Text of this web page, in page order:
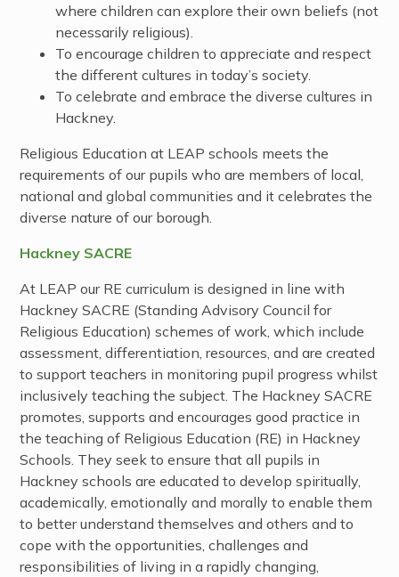
where children can explore their own beliefs (not
necessarily religious).
To encourage children to appreciate and respect
the different cultures in today’s society.
To celebrate and embrace the diverse cultures in
Hackney.
Religious Education at LEAP schools meets the
requirements of our pupils who are members of local,
national and global communities and it celebrates the
diverse nature of our borough.
Hackney SACRE
At LEAP our RE curriculum is designed in line with
Hackney SACRE (Standing Advisory Council for
Religious Education) schemes of work, which include
assessment, differentiation, resources, and are created
to support teachers in monitoring pupil progress whilst
inclusively teaching the subject. The Hackney SACRE
promotes, supports and encourages good practice in
the teaching of Religious Education (RE) in Hackney
Schools. They seek to ensure that all pupils in
Hackney schools are educated to develop spiritually,
academically, emotionally and morally to enable them
to better understand themselves and others and to
cope with the opportunities, challenges and
responsibilities of living in a rapidly changing,